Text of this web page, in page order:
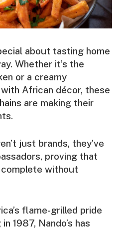
about tasting home
Whether it’s the
or a creamy
African décor, these
are making their
just brands, they’ve
proving that
complete without
flame-grilled pride
1987, Nando’s has